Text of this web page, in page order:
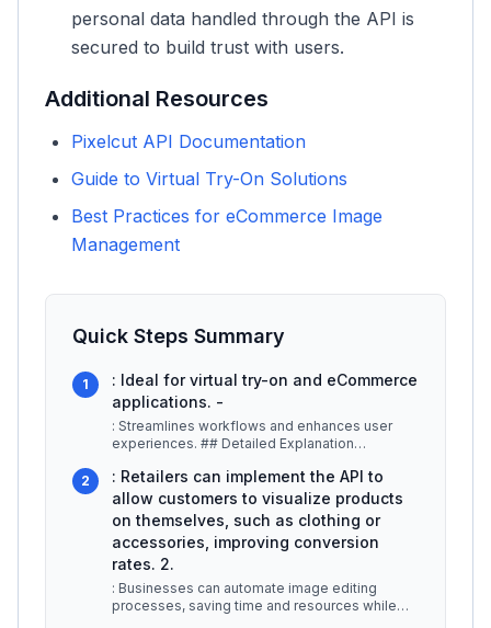
personal data handled through the API is
secured to build trust with users.
Additional Resources
Pixelcut API Documentation
Guide to Virtual Try-On Solutions
Best Practices for eCommerce Image
Management
Quick Steps Summary
1
: Ideal for virtual try-on and eCommerce
applications. -
: Streamlines workflows and enhances user
experiences. ## Detailed Explanation
2
: Retailers can implement the API to
allow customers to visualize products
on themselves, such as clothing or
accessories, improving conversion
rates. 2.
: Businesses can automate image editing
processes, saving time and resources while